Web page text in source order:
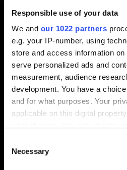
Responsible use of your data
We and our 1022 partners
e.g. your IP-number, using
store and access information
serve personalized ads and
measurement, audience
development. You have a
and for what purposes. Your
applicable on this digital
the Privacy trigger icon.
Selection
Necessary
4. If possible, a screenshot (e.g.
5. Date and time you claimed
timezone)
Need help?
Contact